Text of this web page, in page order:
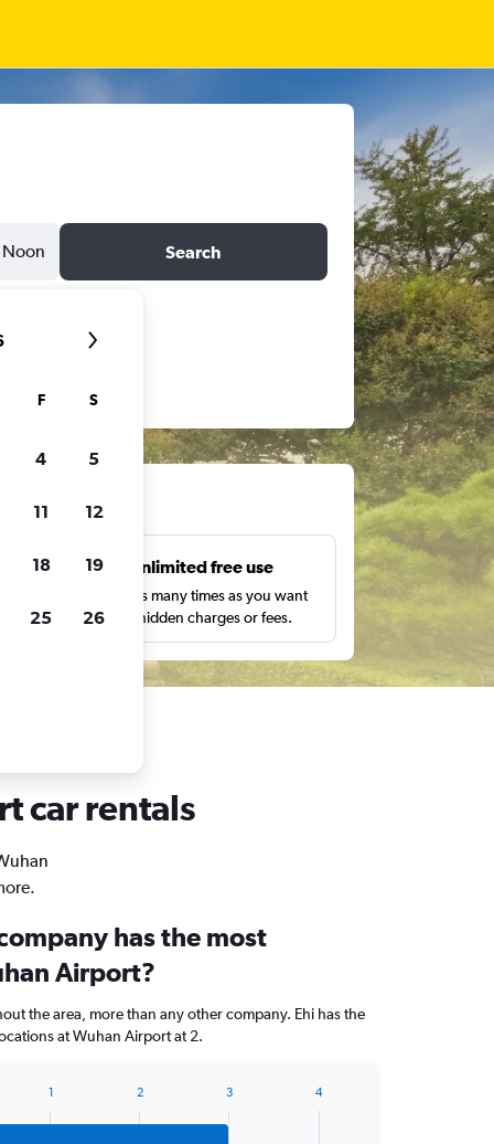
Noon Search
Unlimited free use
Search as many times as you want
with no hidden charges or fees.
car rentals
has the most
Airport?
the area, more than any other company. Ehi has the
at Wuhan Airport at 2.
1 2 3 4
F S
4 5
11 12
18 19
25 26